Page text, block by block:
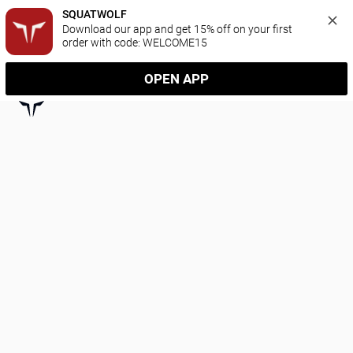
SQUATWOLF
Download our app and get 15% off on your first
order with code: WELCOME15
OPEN APP